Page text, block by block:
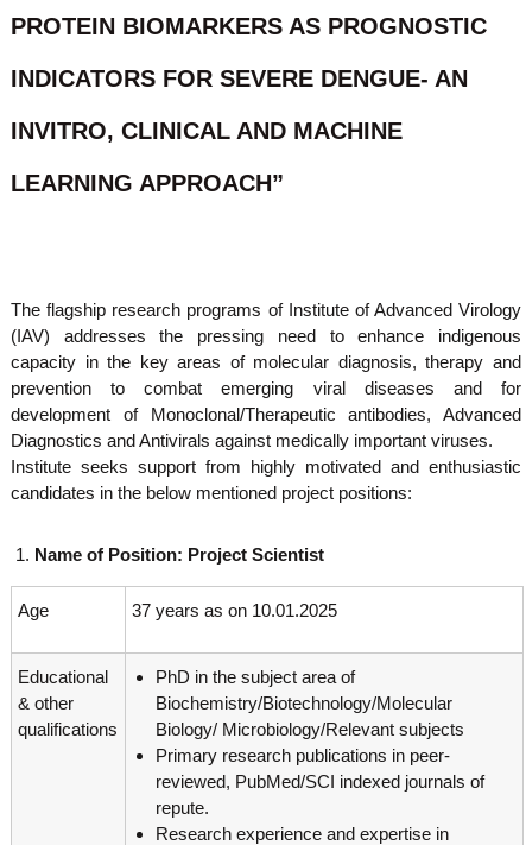
t
o
A
v
e
d
V
i
r
o
l
y
K
e
r
a
l
a
f
d
a
n
e
l
o
g
y
K
e
r
a
V
K
r
a
l
PROTEIN BIOMARKERS AS PROGNOSTIC
INDICATORS FOR SEVERE DENGUE- AN
INVITRO, CLINICAL AND MACHINE
LEARNING APPROACH”
The flagship research programs of Institute of Advanced Virology
(IAV) addresses the pressing need to enhance indigenous
capacity in the key areas of molecular diagnosis, therapy and
prevention to combat emerging viral diseases and for
development of Monoclonal/Therapeutic antibodies, Advanced
Diagnostics and Antivirals against medically important viruses.
Institute seeks support from highly motivated and enthusiastic
candidates in the below mentioned project positions:
Name of Position: Project Scientist
Age 37 years as on 10.01.2025
Educational
& other
qualifications
PhD in the subject area of
Biochemistry/Biotechnology/Molecular
Biology/ Microbiology/Relevant subjects
Primary research publications in peer-
reviewed, PubMed/SCI indexed journals of
repute.
Research experience and expertise in